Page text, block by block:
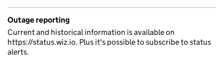
Outage reporting
Current and historical information is available on
https://status.wiz.io. Plus it's possible to subscribe to status
alerts.